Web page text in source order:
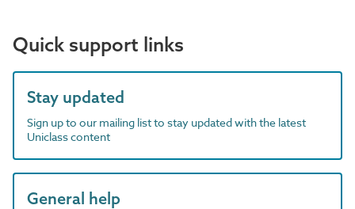
Quick support links
Stay updated
Sign up to our mailing list to stay updated with the latest
Uniclass content
General help